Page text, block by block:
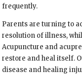
frequently.
Parents are turning to
resolution of illness,
Acupuncture and
restore and heal itself.
disease and healing